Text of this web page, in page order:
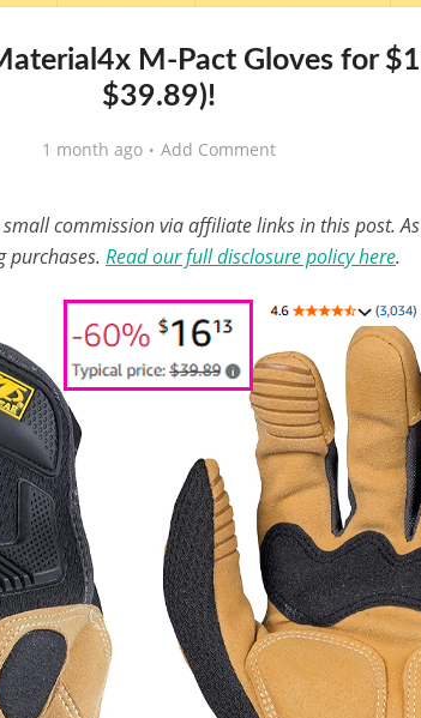
M-Pact Gloves for
$39.89)!
1 month ago Add Comment
small commission via affiliate links in this post.
purchases. Read our full disclosure policy here.